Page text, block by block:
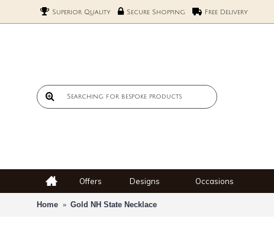
Superior Quality Secure Shopping Free Delivery
Offers Designs Occasions
Home Gold NH State Necklace